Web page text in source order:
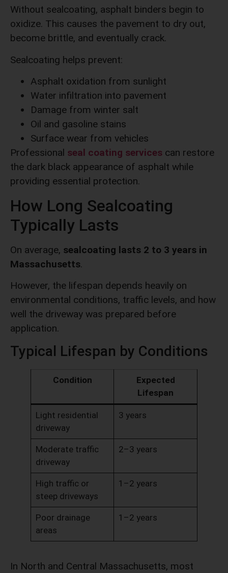
Without sealcoating, asphalt binders begin to
oxidize. This causes the pavement to dry out,
become brittle, and eventually crack.
Sealcoating helps prevent:
Asphalt oxidation from sunlight
Water infiltration into pavement
Damage from winter salt
Oil and gasoline stains
Surface wear from vehicles
Professional seal coating services can restore
the dark black appearance of asphalt while
providing essential protection.
How Long Sealcoating
Typically Lasts
On average, sealcoating lasts 2 to 3 years in
Massachusetts.
However, the lifespan depends heavily on
environmental conditions, traffic levels, and how
well the driveway was prepared before
application.
Typical Lifespan by Conditions
Condition
Expected
Lifespan
Light residential
driveway
3 years
Moderate traffic
driveway
2–3 years
High traffic or
steep driveways
1–2 years
Poor drainage
areas
1–2 years
In North and Central Massachusetts, most